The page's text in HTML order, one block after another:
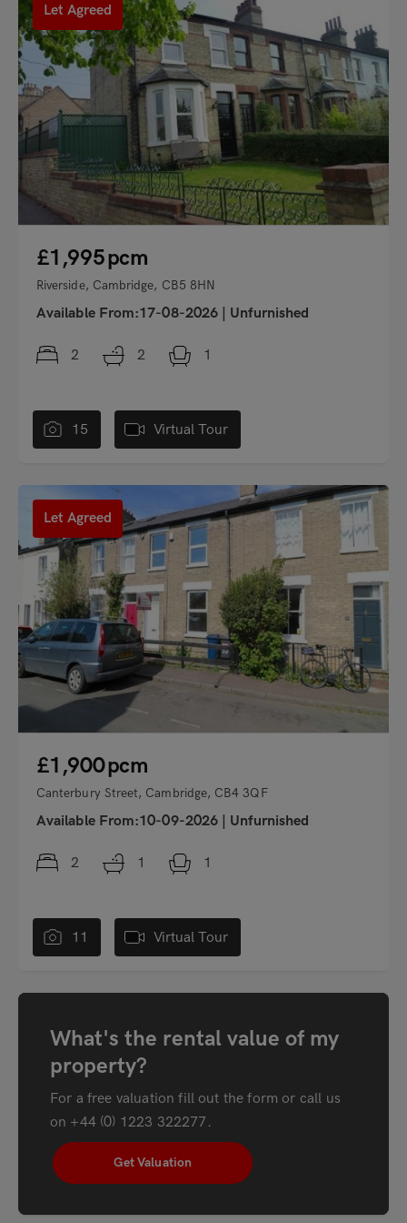
Let Agreed
15 Virtual Tour
£1,995pcm
Riverside, Cambridge, CB5 8HN
Available From:17-08-2026 Unfurnished
2 2 1
"
Let Agreed
11 Virtual Tour
£1,900pcm
Canterbury Street, Cambridge, CB4 3QF
Available From:10-09-2026 Unfurnished
2 1 1
What's the rental value of my
property?
For a free valuation fill out the form or call us
on +44 (0) 1223 322277 .
Get Valuation